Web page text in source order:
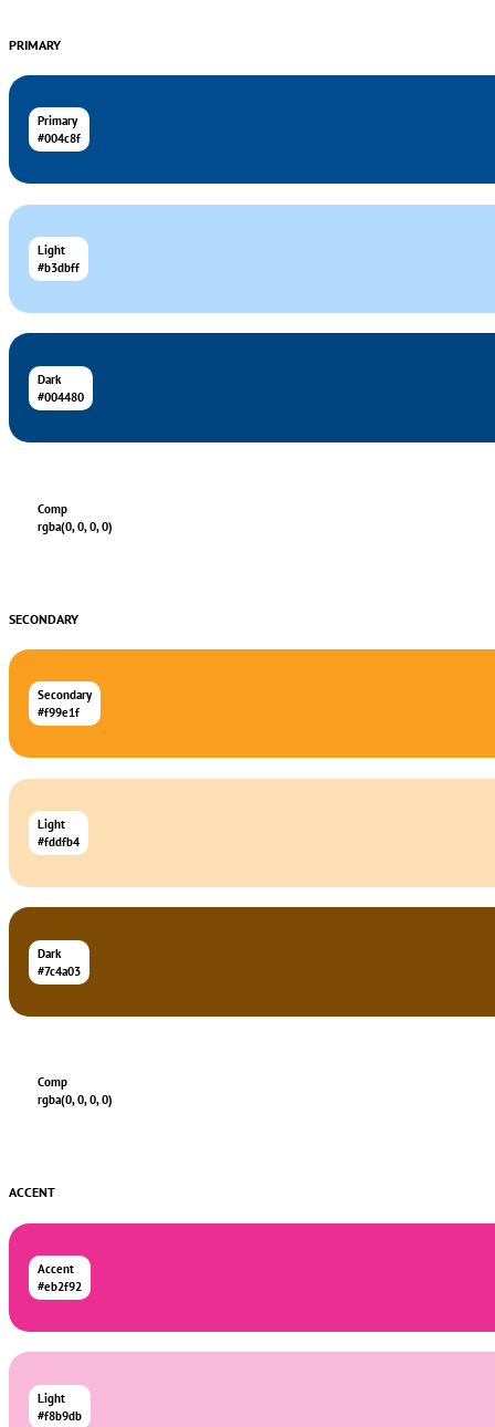
PRIMARY
Primary
#004c8f
Light
#b3dbff
Dark
#004480
Comp
rgba(0, 0, 0, 0)
SECONDARY
Secondary
#f99e1f
Light
#fddfb4
Dark
#7c4a03
Comp
rgba(0, 0, 0, 0)
ACCENT
Accent
#eb2f92
Light
#f8b9db